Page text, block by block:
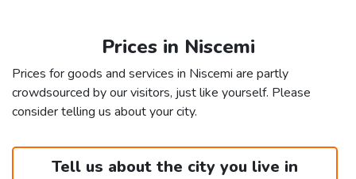
Prices in Niscemi
Prices for goods and services in Niscemi are partly
crowdsourced by our visitors, just like yourself. Please
consider telling us about your city.
Tell us about the city you live in